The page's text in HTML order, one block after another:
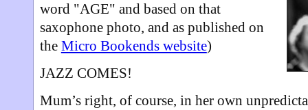
word "AGE" and based on that
saxophone photo, and as published on
the Micro Bookends website)
JAZZ COMES!
Mum’s right, of course, in her own